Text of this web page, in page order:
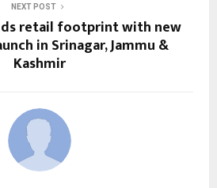
NEXT POST
retail footprint with new
in Srinagar, Jammu &
Kashmir